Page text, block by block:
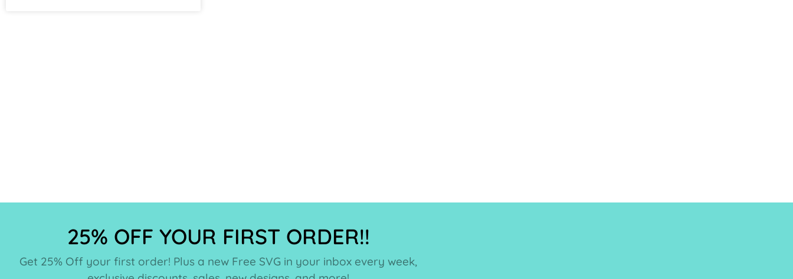
25% OFF YOUR FIRST ORDER!!
Get 25% Off your first order! Plus a new Free SVG in your inbox every week,